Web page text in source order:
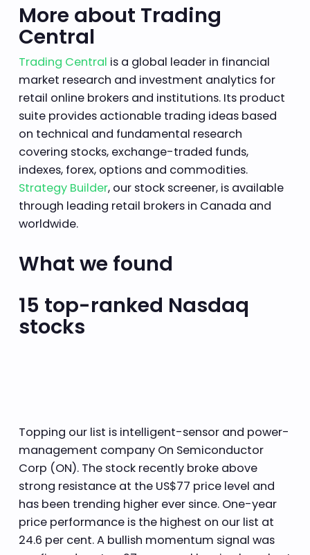
More about Trading
Central
Trading Central is a global leader in financial
market research and investment analytics for
retail online brokers and institutions. Its product
suite provides actionable trading ideas based
on technical and fundamental research
covering stocks, exchange-traded funds,
indexes, forex, options and commodities.
Strategy Builder, our stock screener, is available
through leading retail brokers in Canada and
worldwide.
What we found
15 top-ranked Nasdaq
stocks
Topping our list is intelligent-sensor and power-
management company On Semiconductor
Corp (ON). The stock recently broke above
strong resistance at the US$77 price level and
has been trending higher ever since. One-year
price performance is the highest on our list at
24.6 per cent. A bullish momentum signal was